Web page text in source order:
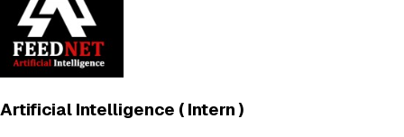
Artificial Intelligence ( Intern )